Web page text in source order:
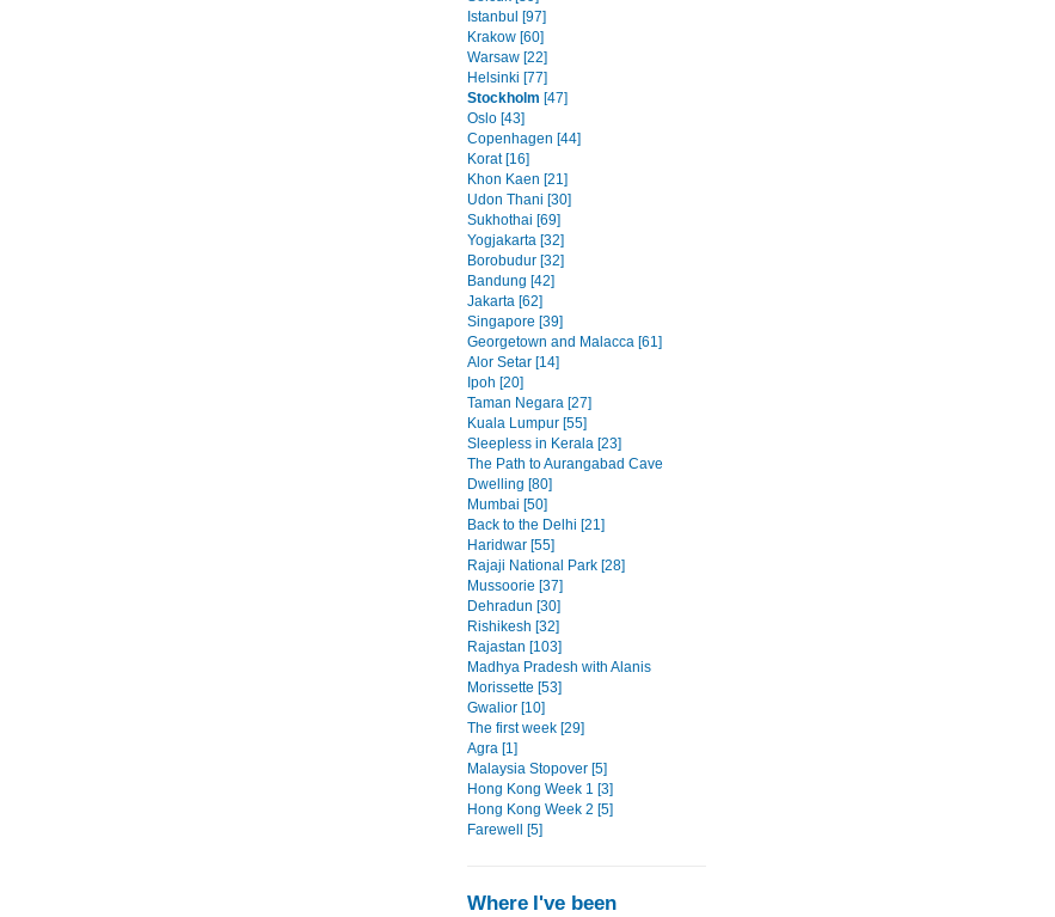
Istanbul [97]
Krakow [60]
Warsaw [22]
Helsinki [77]
Stockholm [47]
Oslo [43]
Copenhagen [44]
Korat [16]
Khon Kaen [21]
Udon Thani [30]
Sukhothai [69]
Yogjakarta [32]
Borobudur [32]
Bandung [42]
Jakarta [62]
Singapore [39]
Georgetown and Malacca [61]
Alor Setar [14]
Ipoh [20]
Taman Negara [27]
Kuala Lumpur [55]
Sleepless in Kerala [23]
The Path to Aurangabad Cave
Dwelling [80]
Mumbai [50]
Back to the Delhi [21]
Haridwar [55]
Rajaji National Park [28]
Mussoorie [37]
Dehradun [30]
Rishikesh [32]
Rajastan [103]
Madhya Pradesh with Alanis
Morissette [53]
Gwalior [10]
The first week [29]
Agra [1]
Malaysia Stopover [5]
Hong Kong Week 1 [3]
Hong Kong Week 2 [5]
Farewell [5]
Where I've been